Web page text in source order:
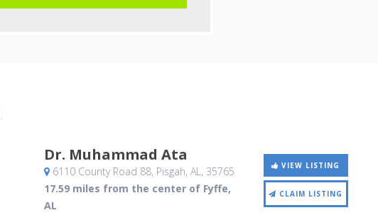
Dr. Muhammad Ata
6110 County Road 88, Pisgah, AL, 35765
17.59 miles from the center of Fyffe,
AL
VIEW LISTING
CLAIM LISTING